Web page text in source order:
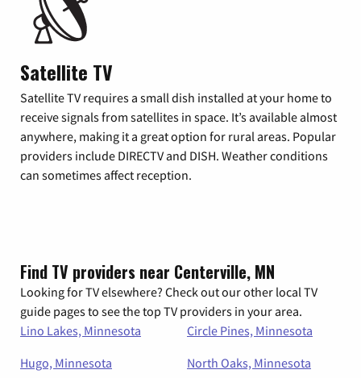
Satellite TV
Satellite TV requires a small dish installed at your home to
receive signals from satellites in space. It’s available almost
anywhere, making it a great option for rural areas. Popular
providers include DIRECTV and DISH. Weather conditions
can sometimes affect reception.
Find TV providers near Centerville, MN
Looking for TV elsewhere? Check out our other local TV
guide pages to see the top TV providers in your area.
Lino Lakes, Minnesota
Circle Pines, Minnesota
Hugo, Minnesota
North Oaks, Minnesota